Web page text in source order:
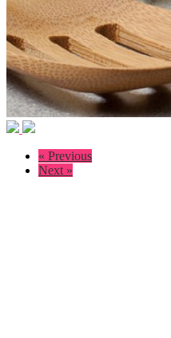
« Previous
Next »